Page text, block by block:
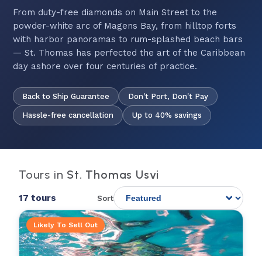
From duty-free diamonds on Main Street to the
powder-white arc of Magens Bay, from hilltop forts
with harbor panoramas to rum-splashed beach bars
— St. Thomas has perfected the art of the Caribbean
day ashore over four centuries of practice.
Back to Ship Guarantee Don't Port, Don't Pay
Hassle-free cancellation Up to 40% savings
Tours in St. Thomas Usvi
17 tours Sort
Likely To Sell Out